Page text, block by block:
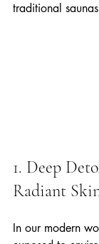
traditional
1. Deep
Radiant
In our modern